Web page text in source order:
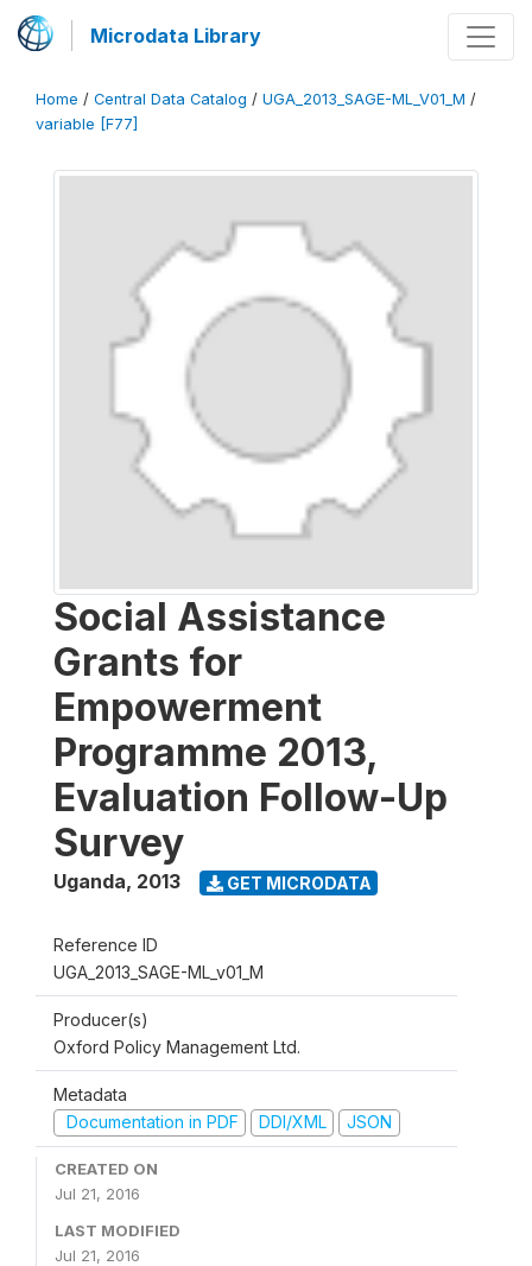
Microdata Library
Home / Central Data Catalog / UGA_2013_SAGE-ML_V01_M /
variable [F77]
Social Assistance
Grants for
Empowerment
Programme 2013,
Evaluation Follow-Up
Survey
Uganda, 2013 GET MICRODATA
Reference ID
UGA_2013_SAGE-ML_v01_M
Producer(s)
Oxford Policy Management Ltd.
Metadata
Documentation in PDF
DDI/XML JSON
CREATED ON
Jul 21, 2016
LAST MODIFIED
Jul 21, 2016